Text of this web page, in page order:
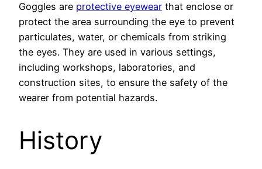
Goggles are protective eyewear that enclose or
protect the area surrounding the eye to prevent
particulates, water, or chemicals from striking
the eyes. They are used in various settings,
including workshops, laboratories, and
construction sites, to ensure the safety of the
wearer from potential hazards.
History